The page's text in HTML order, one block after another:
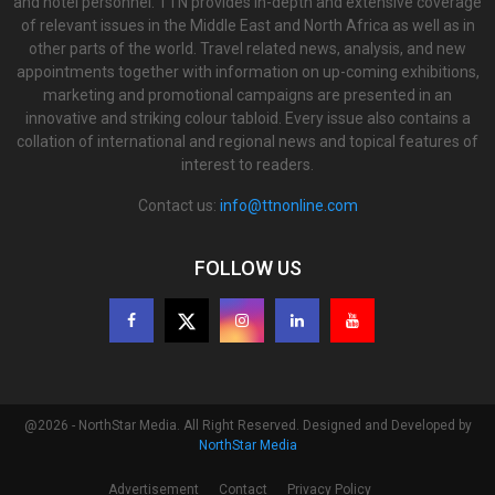
of relevant issues in the Middle East and North Africa as well as in
other parts of the world. Travel related news, analysis, and new
appointments together with information on up-coming exhibitions,
marketing and promotional campaigns are presented in an
innovative and striking colour tabloid. Every issue also contains a
collation of international and regional news and topical features of
interest to readers.
Contact us: info@ttnonline.com
FOLLOW US
@2026 - NorthStar Media. All Right Reserved. Designed and Developed by
NorthStar Media
Advertisement Contact Privacy Policy